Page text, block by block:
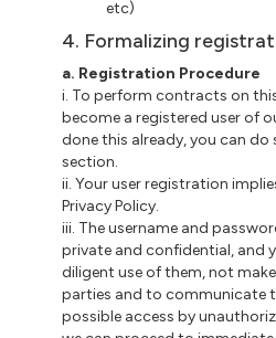
etc)
4. Formalizing
a. Registration Procedure
i. To perform contracts on
become a registered user of
done this already, you can
section.
ii. Your user registration
Privacy Policy.
iii. The username and
private and confidential, and
diligent use of them, not
parties and to communicate
possible access by